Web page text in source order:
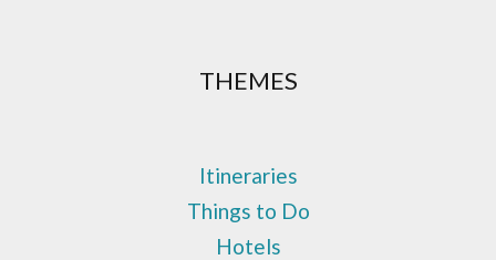
THEMES
Itineraries
Things to Do
Hotels